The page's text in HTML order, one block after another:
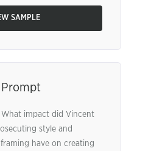
SAMPLE
What impact did Vincent
style and
have on creating